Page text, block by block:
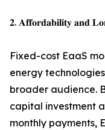
𝟐. 𝐀𝐟𝐟𝐨𝐫𝐝𝐚𝐛𝐢𝐥𝐢𝐭𝐲 𝐚𝐧𝐝
Fixed-cost EaaS
energy
broader audience.
capital investment
monthly payments,